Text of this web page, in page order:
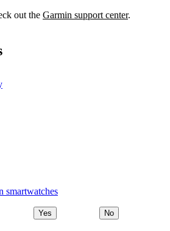
out the Garmin support center.
smartwatches
Yes No